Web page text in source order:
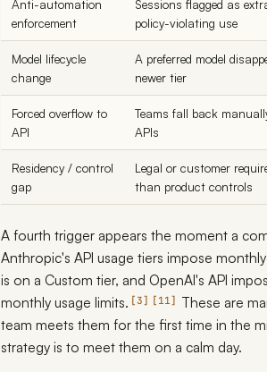
Anti-automation
enforcement
Sessions flagged as
policy-violating use
Model lifecycle
change
A preferred model
newer tier
Forced overflow to
API
Teams fall back
APIs
Residency / control
gap
Legal or customer
than product controls
A fourth trigger appears the moment a
Anthropic's API usage tiers impose
is on a Custom tier, and OpenAI's API
monthly usage limits.
3 11
These are
team meets them for the first time in the
strategy is to meet them on a calm day.